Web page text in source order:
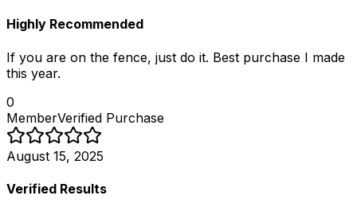
Highly Recommended
If you are on the fence, just do it. Best purchase I made
this year.
0
MemberVerified Purchase
August 15, 2025
Verified Results